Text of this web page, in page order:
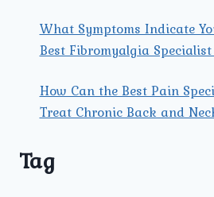
What Symptoms Indicate
Best Fibromyalgia
How Can the Best Pain
Treat Chronic Back and
Tag